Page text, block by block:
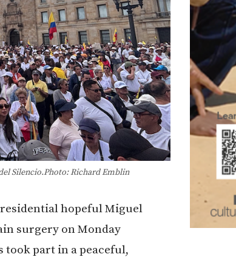
Silencio.Photo: Richard Emblin
hopeful Miguel
surgery on Monday
took part in a peaceful,